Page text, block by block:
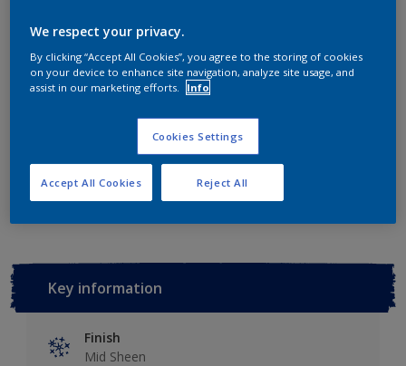
1 L
Quantity Paint Calculator
Calculate
Add to Workspace
Key information
Finish
Mid Sheen
We respect your privacy.
By clicking “Accept All Cookies”, you agree to the storing of cookies
on your device to enhance site navigation, analyze site usage, and
assist in our marketing efforts.
Info
Cookies Settings
Reject All
Accept All Cookies